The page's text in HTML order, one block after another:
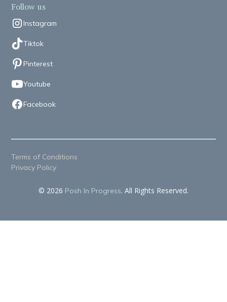
Follow us
Instagram
Tiktok
Pinterest
Youtube
Facebook
© 2026 Posh In Progress. All Rights Reserved.
Terms of Conditions
Privacy Policy